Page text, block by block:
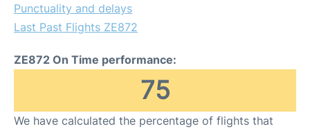
Punctuality and delays
Last Past Flights ZE872
ZE872 On Time performance:
75
We have calculated the percentage of flights that